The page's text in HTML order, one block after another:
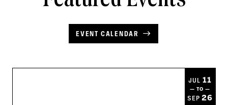
EVENT CALENDAR
JUL 11
— TO —
SEP26